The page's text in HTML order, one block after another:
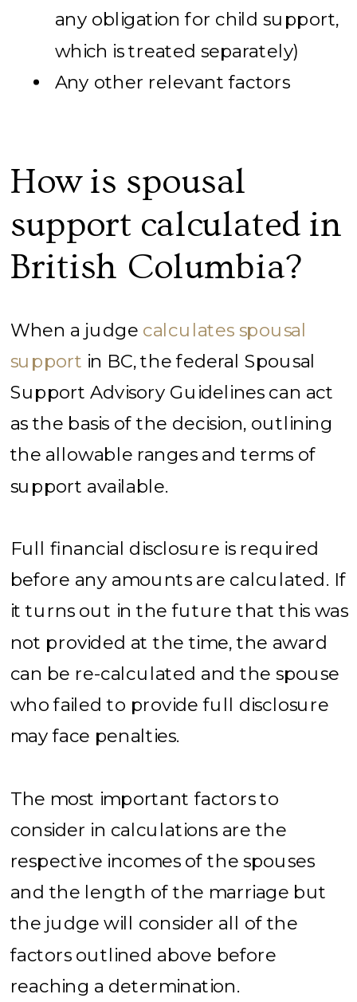
When a judge calculates spousal
support in BC, the federal Spousal
Support Advisory Guidelines can act
as the basis of the decision, outlining
the allowable ranges and terms of
support available.
Full financial disclosure is required
before any amounts are calculated. If
it turns out in the future that this was
not provided at the time, the award
can be re-calculated and the spouse
who failed to provide full disclosure
may face penalties.
The most important factors to
consider in calculations are the
respective incomes of the spouses
and the length of the marriage but
the judge will consider all of the
factors outlined above before
reaching a determination.
How is spousal
support calculated in
British Columbia?
any obligation for child support,
which is treated separately)
Any other relevant factors